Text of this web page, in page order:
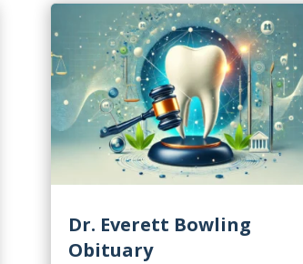
Dr. Everett Bowling
Obituary